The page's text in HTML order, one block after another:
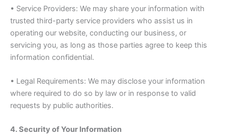
• Service Providers: We may share your information with
trusted third-party service providers who assist us in
operating our website, conducting our business, or
servicing you, as long as those parties agree to keep this
information confidential.
• Legal Requirements: We may disclose your information
where required to do so by law or in response to valid
requests by public authorities.
4. Security of Your Information